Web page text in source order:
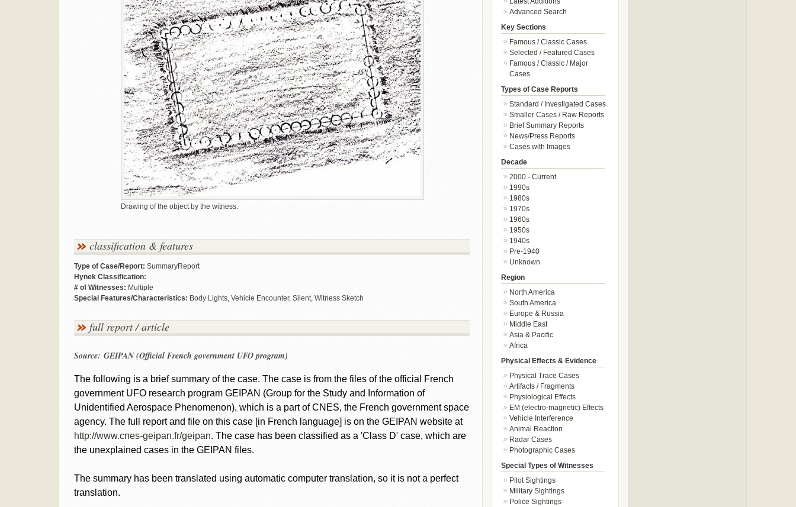
Drawing of the object by the witness.
classification & features
Type of Case/Report: SummaryReport
Hynek Classification:
# of Witnesses: Multiple
Special Features/Characteristics: Body Lights, Vehicle Encounter, Silent, Witness Sketch
full report / article
Source: GEIPAN (Official French government UFO program)
The following is a brief summary of the case. The case is from the files of the official French
government UFO research program GEIPAN (Group for the Study and Information of
Unidentified Aerospace Phenomenon), which is a part of CNES, the French government space
agency. The full report and file on this case [in French language] is on the GEIPAN website at
http://www.cnes-geipan.fr/geipan. The case has been classified as a 'Class D' case, which are
the unexplained cases in the GEIPAN files.
The summary has been translated using automatic computer translation, so it is not a perfect
translation.
Advanced Search
Key Sections
Famous / Classic Cases
Selected / Featured Cases
Famous / Classic / Major
Cases
Types of Case Reports
Standard / Investigated Cases
Smaller Cases / Raw Reports
Brief Summary Reports
News/Press Reports
Cases with Images
Decade
2000 - Current
1990s
1980s
1970s
1960s
1950s
1940s
Pre-1940
Unknown
Region
North America
South America
Europe & Russia
Middle East
Asia & Pacific
Africa
Physical Effects & Evidence
Physical Trace Cases
Artifacts / Fragments
Physiological Effects
EM (electro-magnetic) Effects
Vehicle Interference
Animal Reaction
Radar Cases
Photographic Cases
Special Types of Witnesses
Pilot Sightings
Military Sightings
Police Sightings